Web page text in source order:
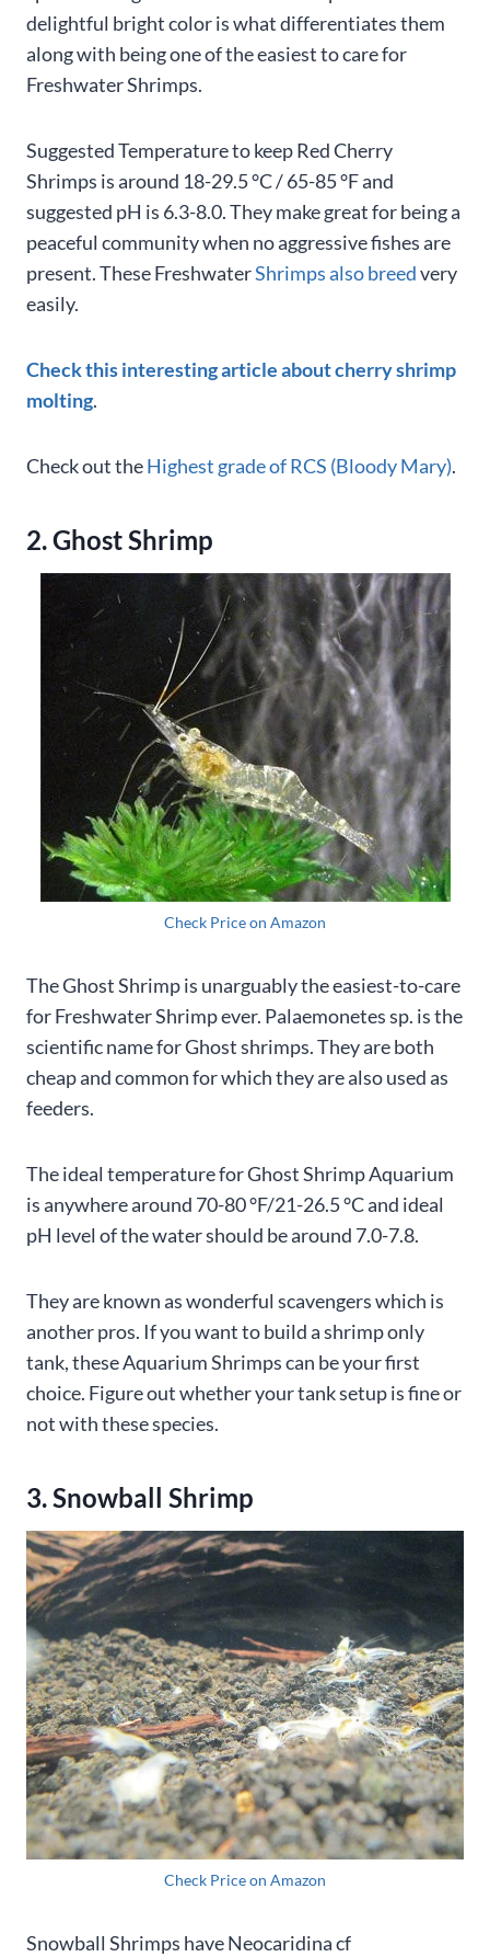
delightful bright color is what differentiates them
along with being one of the easiest to care for
Freshwater Shrimps.
Suggested Temperature to keep Red Cherry
Shrimps is around 18-29.5 °C / 65-85 °F and
suggested pH is 6.3-8.0. They make great for being a
peaceful community when no aggressive fishes are
present. These FreshwaterShrimps also breedvery
easily.
Check this interesting article about cherry shrimp
molting.
Check out theHighest grade of RCS (Bloody Mary).
2. Ghost Shrimp
Check Price on Amazon
The Ghost Shrimp is unarguably the easiest-to-care
for Freshwater Shrimp ever. Palaemonetes sp. is the
scientific name for Ghost shrimps. They are both
cheap and common for which they are also used as
feeders.
The ideal temperature for Ghost Shrimp Aquarium
is anywhere around 70-80 °F/21-26.5 °C and ideal
pH level of the water should be around 7.0-7.8.
They are known as wonderful scavengers which is
another pros. If you want to build a shrimp only
tank, these Aquarium Shrimps can be your first
choice. Figure out whether your tank setup is fine or
not with these species.
3. Snowball Shrimp
Check Price on Amazon
Snowball Shrimps have Neocaridina cf